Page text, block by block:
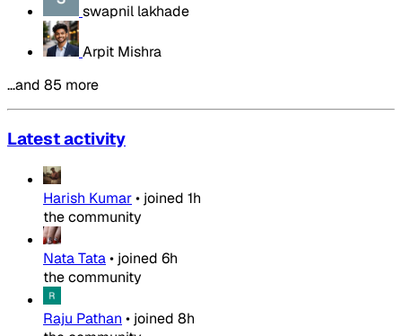
swapnil lakhade
Arpit Mishra
…and 85 more
Latest activity
Harish Kumar• joined 1h
the community
Nata Tata• joined 6h
the community
Raju Pathan • joined 8h